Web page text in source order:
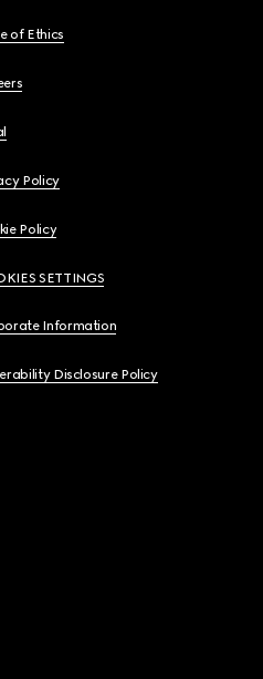
of Ethics
Policy
Policy
SETTINGS
Information
Disclosure Policy